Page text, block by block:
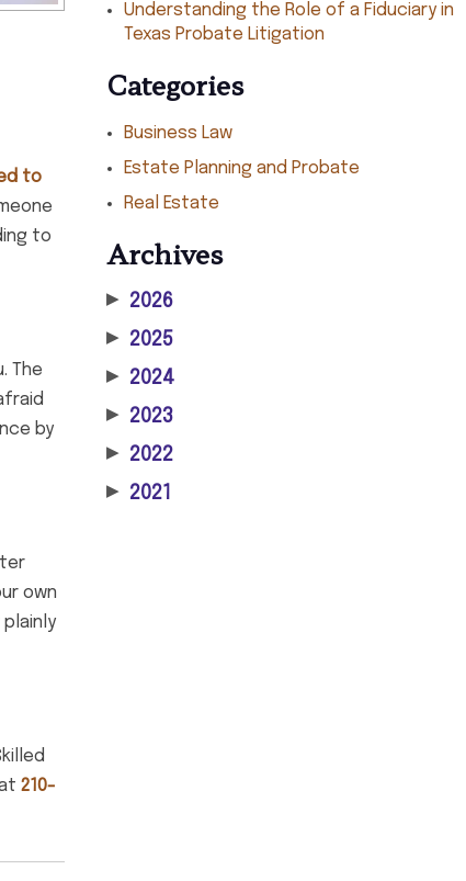
to
to
The
by
own
210-
Understanding the Role of a Fiduciary in
Texas Probate Litigation
Categories
Business Law
Estate Planning and Probate
Real Estate
Archives
▶ 2026
▶ 2025
▶ 2024
▶ 2023
▶ 2022
▶ 2021